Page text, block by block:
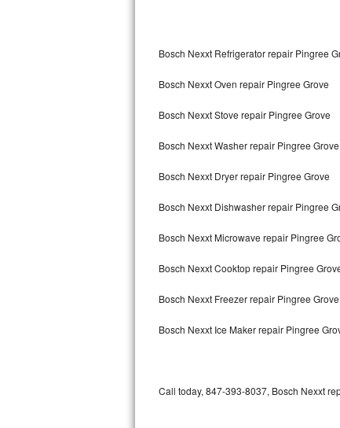
Lynx Repair
Bertazzoni Repair
Electrolux Repair
Dacor Repair
Amana Repair
Kitchenaid Architect Repair
Bosch Nexxt Refrigerator repair Pingree
Bosch Nexxt Oven repair Pingree Grove
Bosch Nexxt Stove repair Pingree Grove
Bosch Nexxt Washer repair Pingree Grove
Bosch Nexxt Dryer repair Pingree Grove
Bosch Nexxt Dishwasher repair Pingree
Bosch Nexxt Microwave repair Pingree
Bosch Nexxt Cooktop repair Pingree
Bosch Nexxt Freezer repair Pingree Grove
Bosch Nexxt Ice Maker repair Pingree
Call today, 847-393-8037, Bosch Nexxt